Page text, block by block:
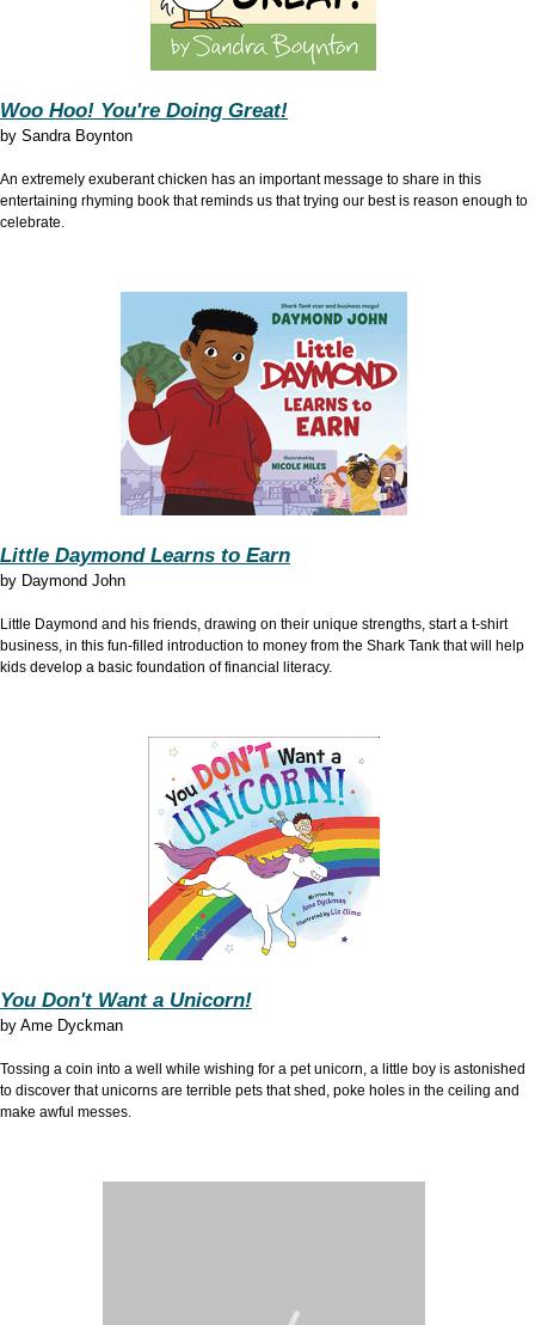
Woo Hoo! You're Doing Great!
by Sandra Boynton
An extremely exuberant chicken has an important message to share in this
entertaining rhyming book that reminds us that trying our best is reason enough to
celebrate.
Little Daymond Learns to Earn
by Daymond John
Little Daymond and his friends, drawing on their unique strengths, start a t-shirt
business, in this fun-filled introduction to money from the Shark Tank that will help
kids develop a basic foundation of financial literacy.
You Don't Want a Unicorn!
by Ame Dyckman
Tossing a coin into a well while wishing for a pet unicorn, a little boy is astonished
to discover that unicorns are terrible pets that shed, poke holes in the ceiling and
make awful messes.